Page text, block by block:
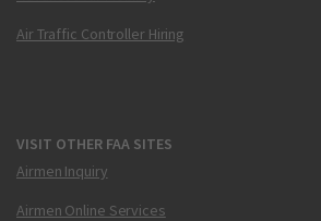
Air Traffic Controller Hiring
VISIT OTHER FAA SITES
Airmen Inquiry
Airmen Online Services